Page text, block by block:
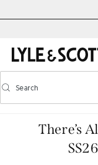
Accessibility
Toggle predictive
Search
There’s